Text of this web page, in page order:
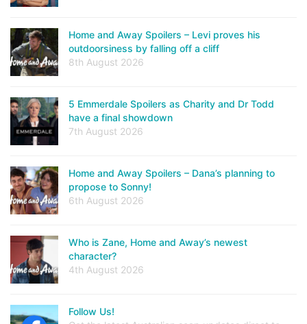
Home and Away Spoilers – Levi proves his
outdoorsiness by falling off a cliff
8th August 2026
5 Emmerdale Spoilers as Charity and Dr Todd
have a final showdown
7th August 2026
Home and Away Spoilers – Dana’s planning to
propose to Sonny!
6th August 2026
Who is Zane, Home and Away’s newest
character?
4th August 2026
Follow Us!